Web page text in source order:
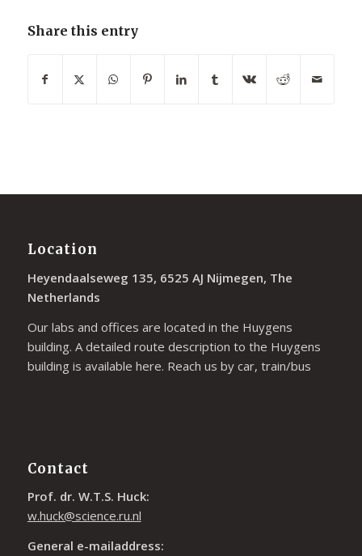
Share this entry
Location
Heyendaalseweg 135, 6525 AJ Nijmegen, The
Netherlands
Our labs and offices are located in the Huygens
building. A detailed route description to the Huygens
building is available here. Reach us by car, train/bus
Contact
Prof. dr. W.T.S. Huck:
w.huck@science.ru.nl
General e-mailaddress: